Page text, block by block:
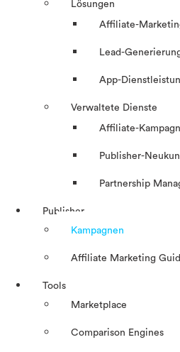
Lösungen
Affiliate-
Lead-
App-
Verwaltete Dienste
Affiliate-
Publisher-
Partnership
Publisher
Kampagnen
Affiliate Marketing
Tools
Marketplace
Comparison Engines